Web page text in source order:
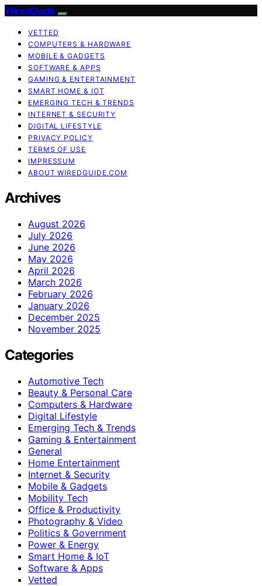
WiredGuide
VETTED
COMPUTERS & HARDWARE
MOBILE & GADGETS
SOFTWARE & APPS
GAMING & ENTERTAINMENT
SMART HOME & IOT
EMERGING TECH & TRENDS
INTERNET & SECURITY
DIGITAL LIFESTYLE
PRIVACY POLICY
TERMS OF USE
IMPRESSUM
ABOUT WIREDGUIDE.COM
Archives
August 2026
July 2026
June 2026
May 2026
April 2026
March 2026
February 2026
January 2026
December 2025
November 2025
Categories
Automotive Tech
Beauty & Personal Care
Computers & Hardware
Digital Lifestyle
Emerging Tech & Trends
Gaming & Entertainment
General
Home Entertainment
Internet & Security
Mobile & Gadgets
Mobility Tech
Office & Productivity
Photography & Video
Politics & Government
Power & Energy
Smart Home & IoT
Software & Apps
Vetted